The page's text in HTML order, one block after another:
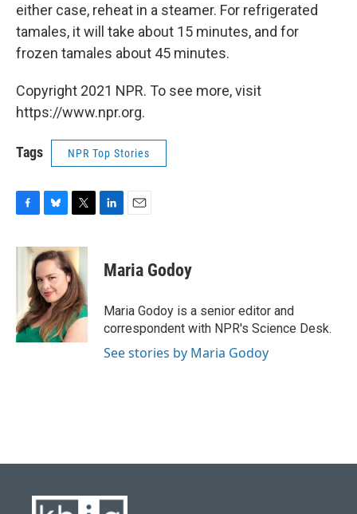
either case, reheat in a steamer. For refrigerated
tamales, it will take about 15 minutes, and for
frozen tamales about 45 minutes.
Copyright 2021 NPR. To see more, visit
https://www.npr.org.
Tags NPR Top Stories
F
c
k
B
u
e
s
k
y
T
i
t
t
e
r
L
k
e
n
E
i
l
Maria Godoy
Maria Godoy is a senior editor and
correspondent with NPR's Science Desk.
See stories by Maria Godoy